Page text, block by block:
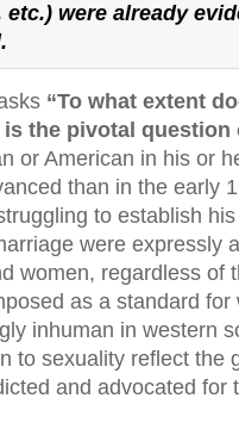
were already
“To what extent
the pivotal question
or American in his or
than in the early
to establish
were expressly
women, regardless of
as a standard
inhuman in western
to sexuality reflect the
and advocated for